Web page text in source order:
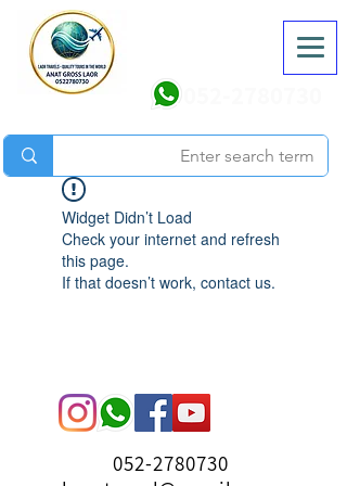
Widget Didn’t Load
Check your internet and refresh
this page.
If that doesn’t work, contact us.
052-2780730